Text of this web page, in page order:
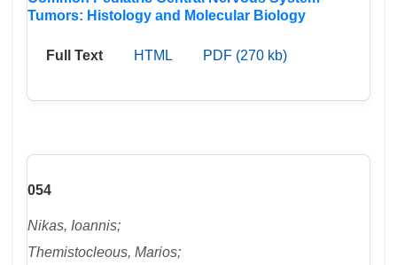
Tumors: Histology and Molecular Biology
Full Text HTML PDF (270 kb)
054
Nikas, Ioannis;
Themistocleous, Marios;